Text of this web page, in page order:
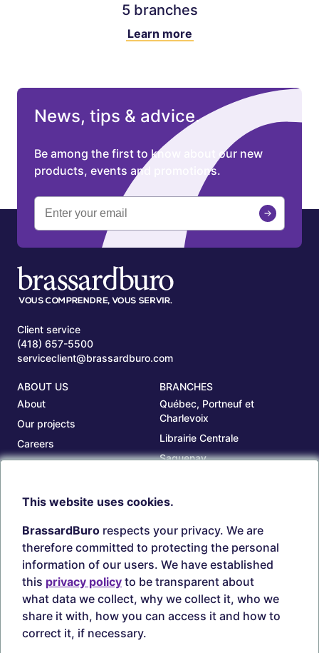
5 branches
Learn more
News, tips & advice.
Be among the first to know about our new
products, events and promotions.
Client service
(418) 657-5500
serviceclient@brassardburo.com
ABOUT US
About
Our projects
Careers
Our branches
BRANCHES
Québec, Portneuf et
Charlevoix
Librairie Centrale
Saguenay
Beauce
Search ink and toners
Estampes
Circulaires
Login
Create account
Secure payments
This website uses cookies.
BrassardBuro respects your privacy. We are
therefore committed to protecting the personal
information of our users. We have established
this privacy policy to be transparent about
what data we collect, why we collect it, who we
share it with, how you can access it and how to
correct it, if necessary.